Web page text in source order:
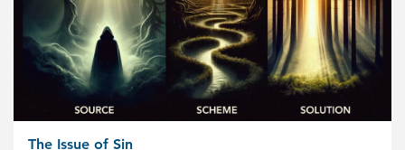
The Issue of Sin